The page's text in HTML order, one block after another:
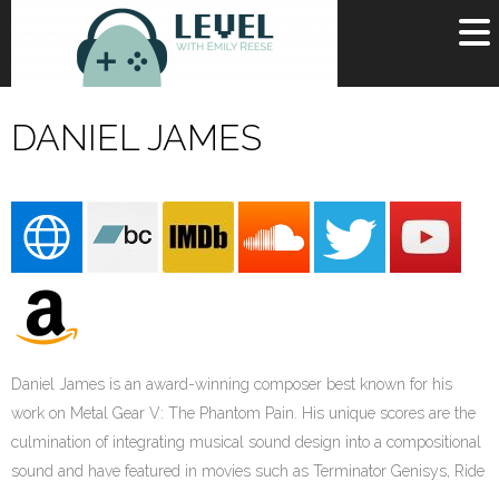
DANIEL JAMES
Daniel James is an award-winning composer best known for his
work on Metal Gear V: The Phantom Pain. His unique scores are the
culmination of integrating musical sound design into a compositional
sound and have featured in movies such as Terminator Genisys, Ride
Username
Remember Me